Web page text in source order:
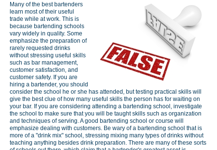
Many of the best bartenders
learn most of their useful
trade while at work. This is
because bartending schools
vary widely in quality. Some
emphasize the preparation of
rarely requested drinks
without stressing useful skills
such as bar management,
customer satisfaction, and
customer safety. If you are
hiring a bartender, you should
consider the school he or she has attended, but testing practical skills will
give the best clue of how many useful skills the person has for waiting on
your bar. If you are considering attending a bartending school, investigate
the school to make sure that you will be taught skills such as organization
and techniques of serving. A good bartending school or course will
emphasize dealing with customers. Be wary of a bartending school that is
more of a "drink mix" school, stressing mixing many types of drinks without
teaching anything besides drink preparation. There are many of these sorts